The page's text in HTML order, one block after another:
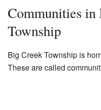
Communities in
Township
Big Creek Township is
These are called